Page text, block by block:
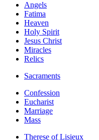
Angels
Fatima
Heaven
Holy Spirit
Jesus Christ
Miracles
Relics
Sacraments
Confession
Eucharist
Marriage
Mass
Therese of Lisieux